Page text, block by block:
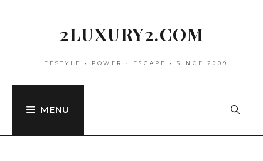
2LUXURY2.COM
LIFESTYLE • POWER • ESCAPE • SINCE 2009
MENU